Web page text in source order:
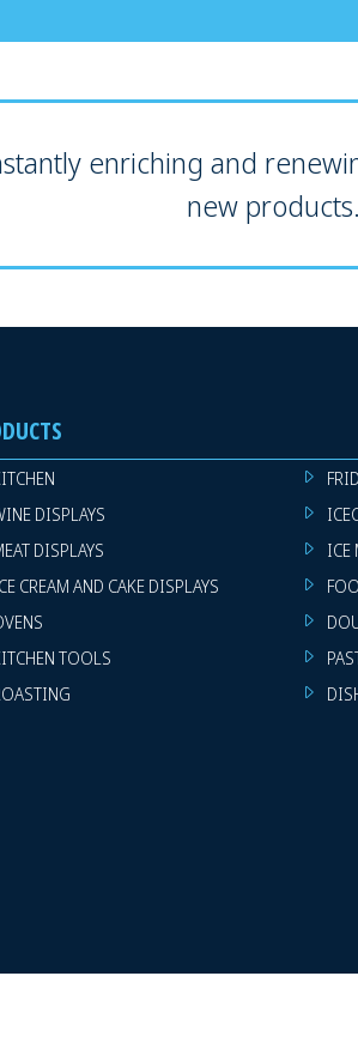
enriching and
new products.
DISPLAYS
DISPLAYS
CREAM AND CAKE DISPLAYS
TOOLS
ICE